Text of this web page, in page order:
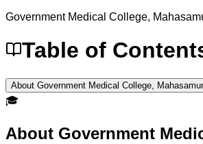
Government Medical College,
Table of
About Government Medical College,
🎓
About Government